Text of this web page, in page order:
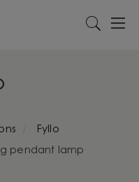
Fyllo
pendant lamp